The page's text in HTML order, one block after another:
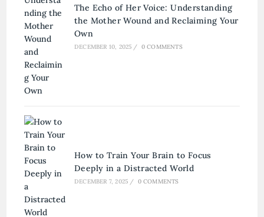
The Echo of Her Voice: Understanding
the Mother Wound and Reclaiming Your
Own
DECEMBER 10, 2025 / 0 COMMENTS
How to Train Your Brain to Focus
Deeply in a Distracted World
DECEMBER 7, 2025 / 0 COMMENTS